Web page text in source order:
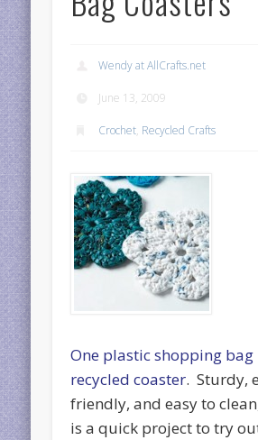
Wendy at AllCrafts.net
June 13, 2009
Crochet, Recycled Crafts
One plastic shopping bag
recycled coaster. Sturdy,
friendly, and easy to
is a quick project to try